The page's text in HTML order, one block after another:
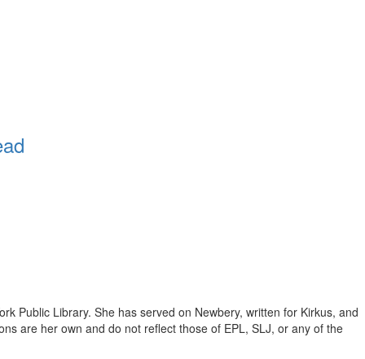
Public Library. She has served on Newbery, written for Kirkus, and
are her own and do not reflect those of EPL, SLJ, or any of the